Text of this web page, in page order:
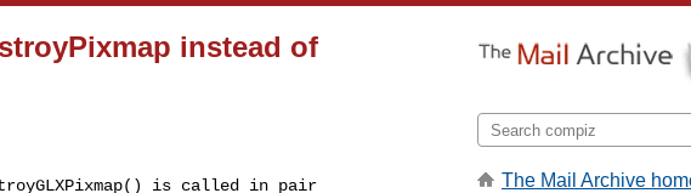
instead of
The Mail Archive